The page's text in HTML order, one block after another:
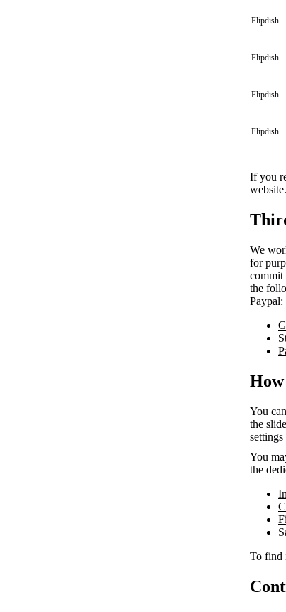
Flipdish
Flipdish
Flipdish
Flipdish
If you
website.
We
for
commit
the
Paypal:
How
You
the
You
the
To find